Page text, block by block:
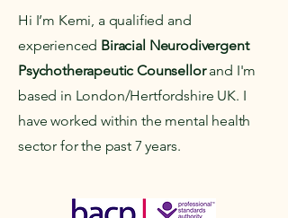
Hi I’m Kemi, a qualified and
experienced Biracial Neurodivergent
Psychotherapeutic Counsellorand I'm
based in London/Hertfordshire UK. I
have worked within the mental health
sector for the past 7 years.